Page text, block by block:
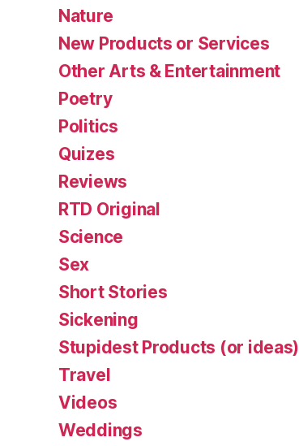
Nature
New Products or Services
Other Arts & Entertainment
Poetry
Politics
Quizes
Reviews
RTD Original
Science
Sex
Short Stories
Sickening
Stupidest Products (or
Travel
Videos
Weddings